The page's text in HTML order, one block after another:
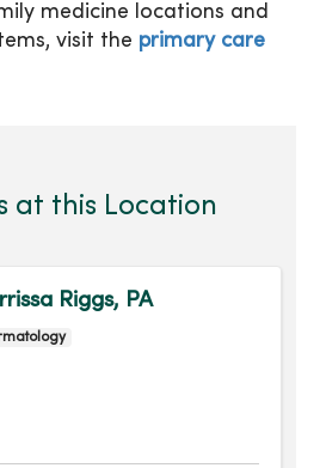
medicine locations and
visit the primary care
at this Location
Riggs, PA